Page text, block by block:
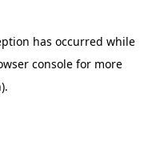
has occurred while
consolefor more